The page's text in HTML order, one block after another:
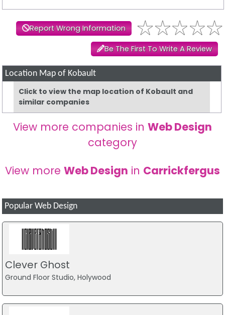
Report Wrong Information
Be The First To Write A Review
Location Map of Kobault
Click to view the map location of Kobault and
similar companies
View more companies in Web Design
category
View more Web Design in Carrickfergus
Popular Web Design
Clever Ghost
Ground Floor Studio, Holywood